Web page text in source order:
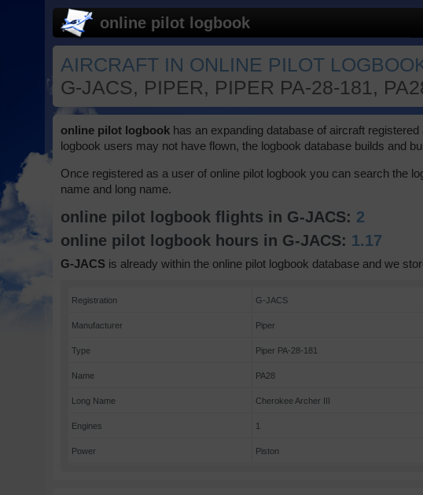
online pilot logbook
AIRCRAFT IN ONLINE PILOT
G-JACS, PIPER, PIPER PA-28-181,
online pilot logbook has an expanding database of aircraft
logbook users may not have flown, the logbook database builds and
Once registered as a user of online pilot logbook you can search the
name and long name.
online pilot logbook flights in G-JACS: 2
online pilot logbook hours in G-JACS: 1.17
G-JACS is already within the online pilot logbook database and we
Registration G-JACS
Manufacturer Piper
Type Piper PA-28-181
Name PA28
Long Name Cherokee Archer III
Engines 1
Power Piston